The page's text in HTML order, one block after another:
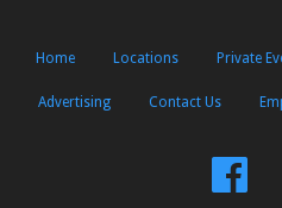
Home Locations Private
Advertising Contact Us